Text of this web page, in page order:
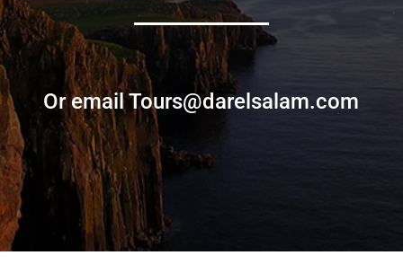
Or email Tours@darelsalam.com